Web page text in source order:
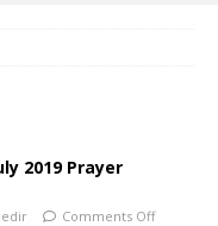
2019 Prayer
Comments Off